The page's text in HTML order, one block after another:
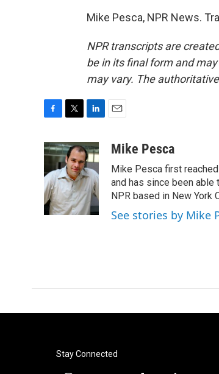
Mike Pesca, NPR News.
NPR transcripts are
be in its final form and
may vary. The
c
e
b
o
o
k
i
t
t
e
r
n
k
e
d
I
n
aMike Pesca
Mike Pesca first
and has since been
NPR based in New York
See stories by Mike
Stay Connected